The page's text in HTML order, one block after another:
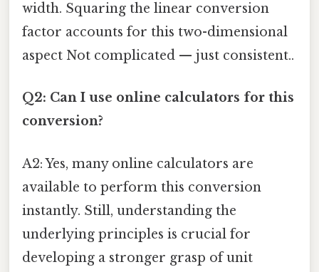
width. Squaring the linear conversion
factor accounts for this two-dimensional
aspect Not complicated — just consistent..
Q2: Can I use online calculators for this
conversion?
A2: Yes, many online calculators are
available to perform this conversion
instantly. Still, understanding the
underlying principles is crucial for
developing a stronger grasp of unit